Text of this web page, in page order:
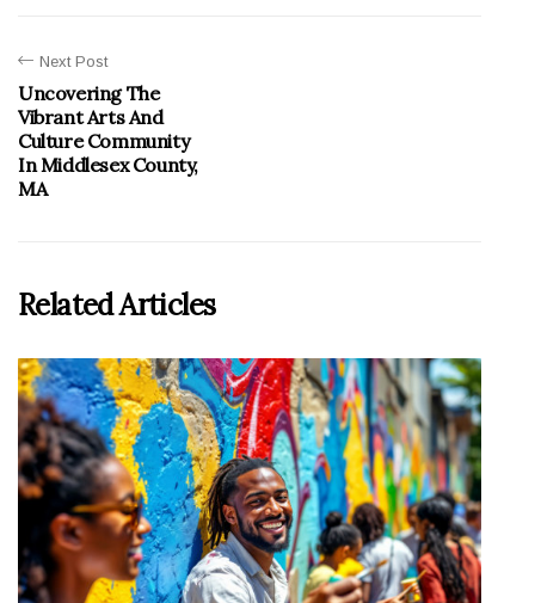
Next Post
Uncovering The
Vibrant Arts And
Culture Community
In Middlesex County,
MA
Related Articles